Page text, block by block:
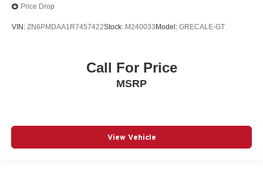
Price Drop
VIN: ZN6PMDAA1R7457422Stock: M240033 Model: GRECALE-GT
Call For Price
MSRP
View Vehicle